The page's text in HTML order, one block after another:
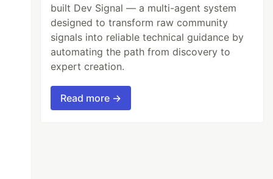
built Dev Signal — a multi-agent system
designed to transform raw community
signals into reliable technical guidance by
automating the path from discovery to
expert creation.
Read more →